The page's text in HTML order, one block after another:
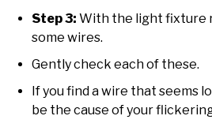
Step 3: With the light fixture
some wires.
Gently check each of these.
If you find a wire that seems
be the cause of your